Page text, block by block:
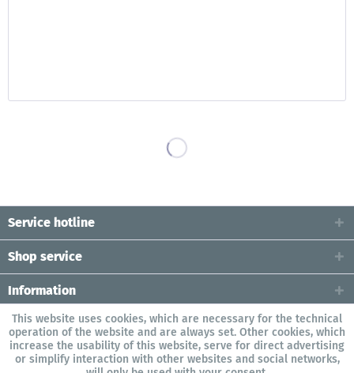
Service hotline
Shop service
Information
This website uses cookies, which are necessary for the technical
operation of the website and are always set. Other cookies, which
increase the usability of this website, serve for direct advertising
or simplify interaction with other websites and social networks,